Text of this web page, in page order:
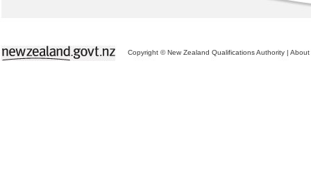
Copyright © New Zealand Qualifications Authority | About